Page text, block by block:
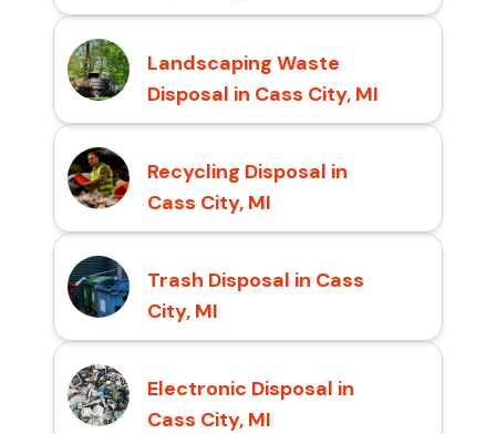
Landscaping Waste
Disposal in Cass City, MI
Recycling Disposal in
Cass City, MI
Trash Disposal in Cass
City, MI
Electronic Disposal in
Cass City, MI